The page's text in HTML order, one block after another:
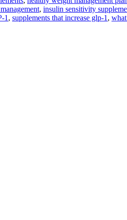
, insulin sensitivity
1 , supplements that increase glp-1 ,